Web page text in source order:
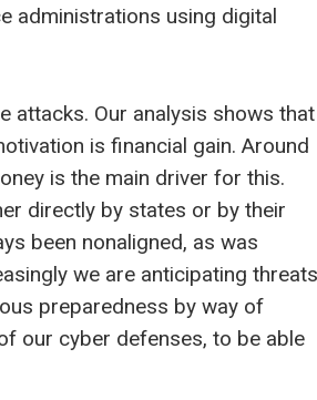
administrations using digital
attacks. Our analysis shows that
is financial gain. Around
is the main driver for this.
directly by states or by their
been nonaligned, as was
we are anticipating threats
preparedness by way of
our cyber defenses, to be able